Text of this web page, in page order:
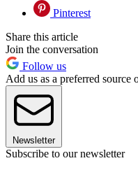
Pinterest
Share this article
Join the conversation
Follow us
Add us as a preferred source
Newsletter
Subscribe to our newsletter